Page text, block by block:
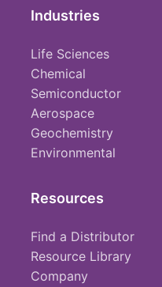
Industries
Life Sciences
Chemical
Semiconductor
Aerospace
Geochemistry
Environmental
Resources
Find a Distributor
Resource Library
Company